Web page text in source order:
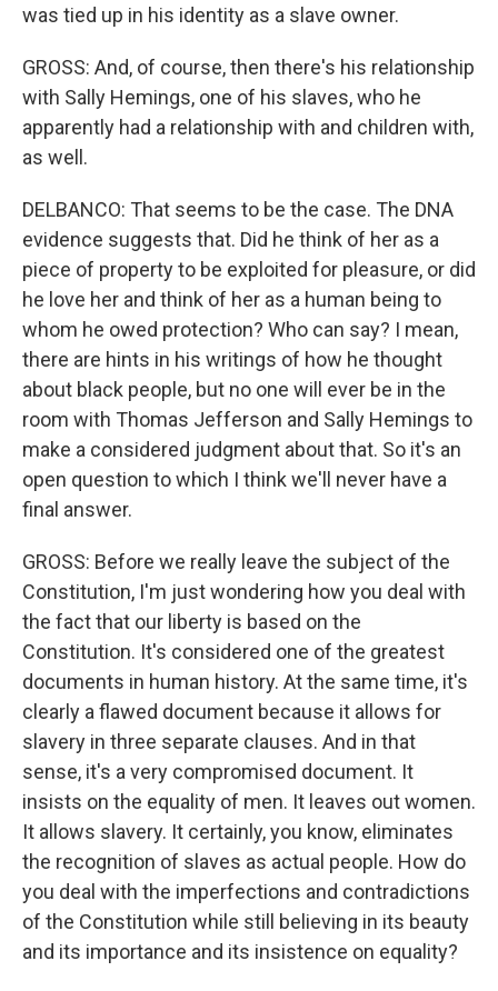
was tied up in his identity as a slave owner.
GROSS: And, of course, then there's his relationship
with Sally Hemings, one of his slaves, who he
apparently had a relationship with and children with,
as well.
DELBANCO: That seems to be the case. The DNA
evidence suggests that. Did he think of her as a
piece of property to be exploited for pleasure, or did
he love her and think of her as a human being to
whom he owed protection? Who can say? I mean,
there are hints in his writings of how he thought
about black people, but no one will ever be in the
room with Thomas Jefferson and Sally Hemings to
make a considered judgment about that. So it's an
open question to which I think we'll never have a
final answer.
GROSS: Before we really leave the subject of the
Constitution, I'm just wondering how you deal with
the fact that our liberty is based on the
Constitution. It's considered one of the greatest
documents in human history. At the same time, it's
clearly a flawed document because it allows for
slavery in three separate clauses. And in that
sense, it's a very compromised document. It
insists on the equality of men. It leaves out women.
It allows slavery. It certainly, you know, eliminates
the recognition of slaves as actual people. How do
you deal with the imperfections and contradictions
of the Constitution while still believing in its beauty
and its importance and its insistence on equality?